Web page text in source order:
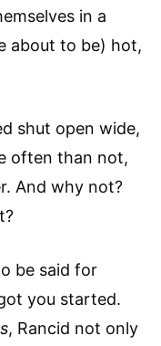
in a
about to be) hot,
shut open wide,
often than not,
And why not?
be said for
you started.
, Rancid not only